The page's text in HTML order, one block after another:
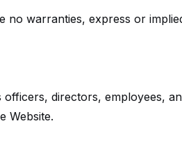
warranties, express or
directors, employees,
Website.